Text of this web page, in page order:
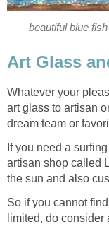
beautiful blue
Art Glass
Whatever your
art glass to artisan
dream team or
If you need a
artisan shop called
the sun and also
So if you cannot
limited, do consider